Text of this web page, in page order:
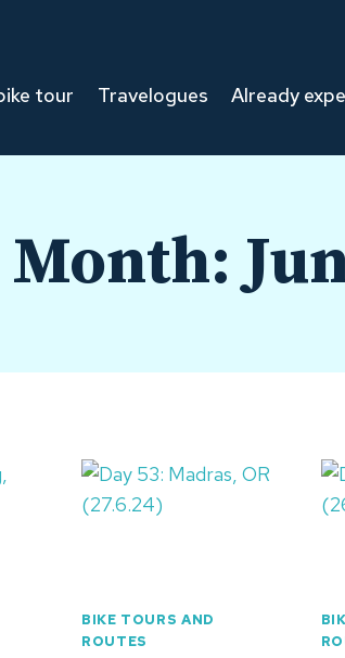
tour
Travelogues Already
Month:
BIKE TOURS AND
ROUTES